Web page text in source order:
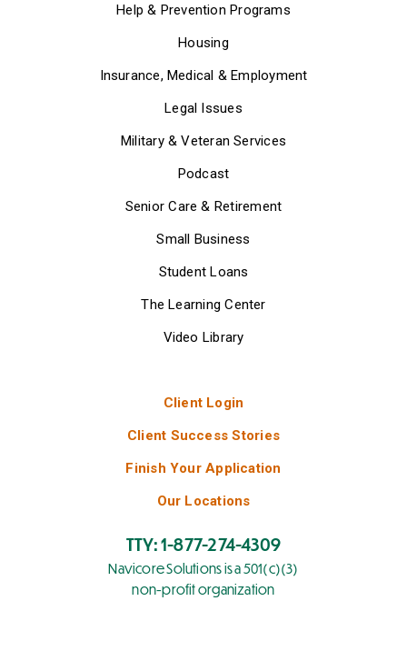
Help & Prevention Programs
Housing
Insurance, Medical & Employment
Legal Issues
Military & Veteran Services
Podcast
Senior Care & Retirement
Small Business
Student Loans
The Learning Center
Video Library
Client Login
Client Success Stories
Finish Your Application
Our Locations
TTY: 1-877-274-4309
Navicore Solutions is a 501(c)(3)
non-profit organization